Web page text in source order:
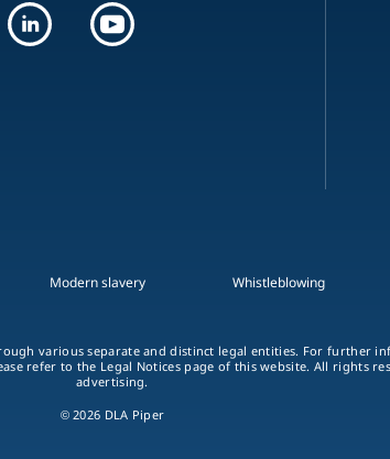
Modern slavery Whistleblowing
various separate and distinct legal entities. For further
refer to the Legal Notices page of this website. All rights
advertising.
© 2026 DLA Piper